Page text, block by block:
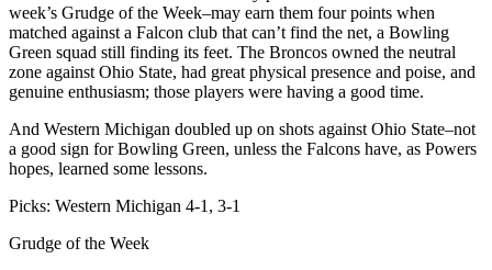
week’s Grudge of the Week–may earn them four points when
matched against a Falcon club that can’t find the net, a Bowling
Green squad still finding its feet. The Broncos owned the neutral
zone against Ohio State, had great physical presence and poise, and
genuine enthusiasm; those players were having a good time.
And Western Michigan doubled up on shots against Ohio State–not
a good sign for Bowling Green, unless the Falcons have, as Powers
hopes, learned some lessons.
Picks: Western Michigan 4-1, 3-1
Grudge of the Week